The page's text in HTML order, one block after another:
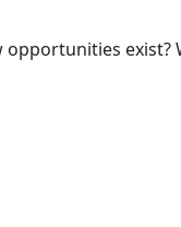
opportunities exist?